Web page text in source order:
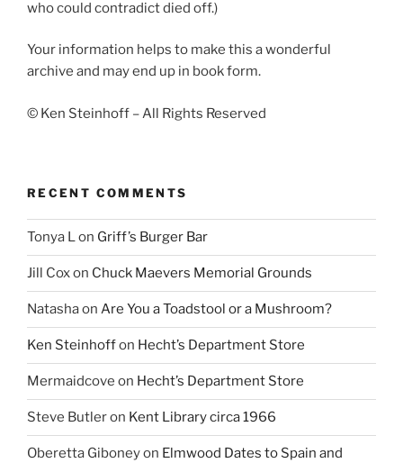
who could contradict died off.)
Your information helps to make this a wonderful
archive and may end up in book form.
© Ken Steinhoff – All Rights Reserved
RECENT COMMENTS
Tonya Lon Griff’s Burger Bar
Jill Coxon Chuck Maevers Memorial Grounds
Natashaon Are You a Toadstool or a Mushroom?
Ken Steinhoffon Hecht’s Department Store
Mermaidcove on Hecht’s Department Store
Steve Butleron Kent Library circa 1966
Oberetta Giboneyon Elmwood Dates to Spain and